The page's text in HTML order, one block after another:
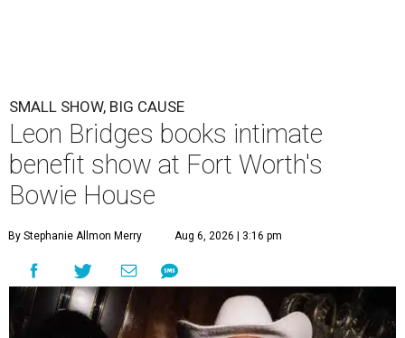
SMALL SHOW, BIG CAUSE
Leon Bridges books intimate
benefit show at Fort Worth's
Bowie House
By Stephanie Allmon Merry Aug 6, 2026 | 3:16 pm